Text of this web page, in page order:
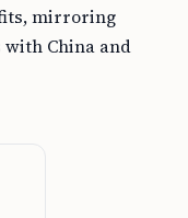
mirroring
with China and